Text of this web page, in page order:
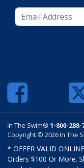
In The Swim® 1-800-288-
Copyright © 2026 In The
* OFFER VALID
Orders $100 Or More.